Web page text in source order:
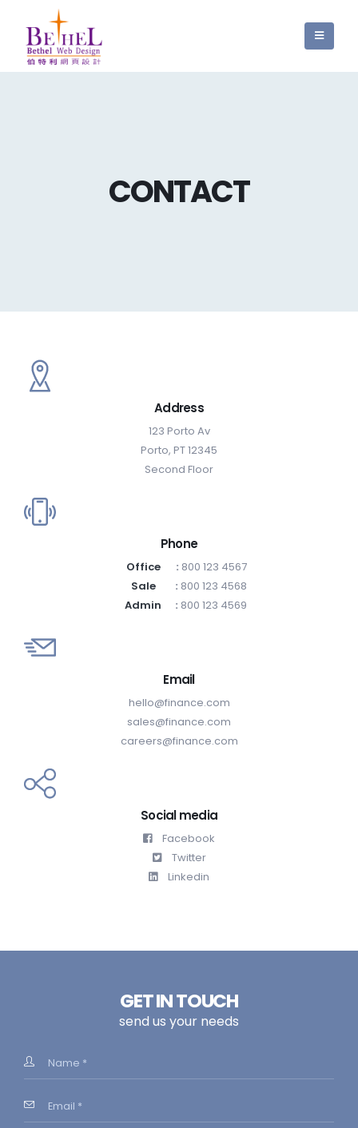
CONTACT
Address
123 Porto Av
Porto, PT 12345
Second Floor
Phone
Office : 800 123 4567
Sale
: 800 123 4568
Admin
: 800 123 4569
Email
hello@finance.com
sales@finance.com
careers@finance.com
Social media
Facebook
Twitter
Linkedin
GET IN TOUCH
send us your needs